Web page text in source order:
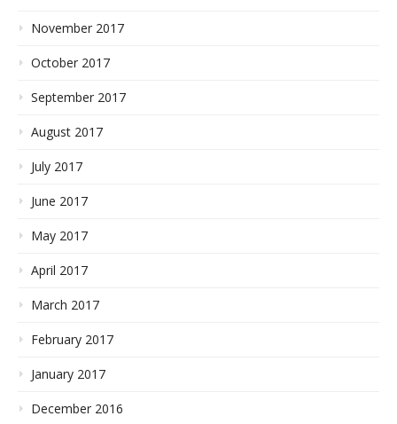
November 2017
October 2017
September 2017
August 2017
July 2017
June 2017
May 2017
April 2017
March 2017
February 2017
January 2017
December 2016